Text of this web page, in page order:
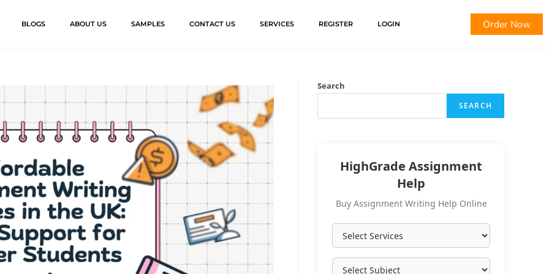
BLOGS ABOUT US SAMPLES CONTACT US SERVICES REGISTER LOGIN Order Now
Search
SEARCH
HighGrade Assignment
Help
Buy Assignment Writing Help Online